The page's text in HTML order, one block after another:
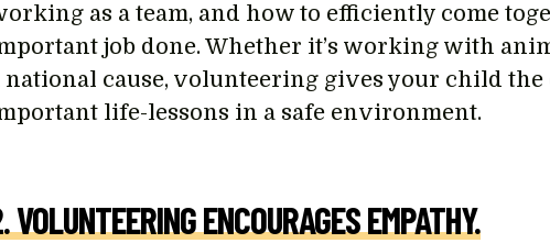
as a team, and how to efficiently come
job done. Whether it’s working with
national cause, volunteering gives your child the
life-lessons in a safe environment.
VOLUNTEERING ENCOURAGES EMPATHY.